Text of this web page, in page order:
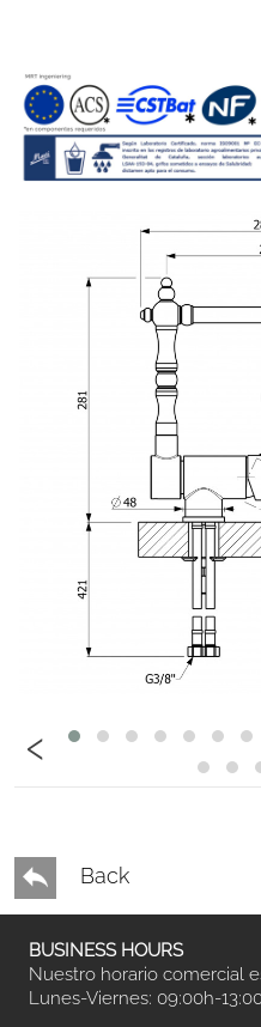
‹
Back
BUSINESS HOURS
Nuestro horario comercial
Lunes-Viernes: 09:00h-